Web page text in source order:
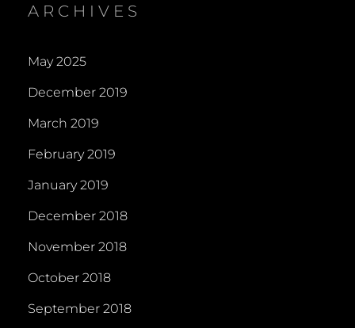
ARCHIVES
May 2025
December 2019
March 2019
February 2019
January 2019
December 2018
November 2018
October 2018
September 2018